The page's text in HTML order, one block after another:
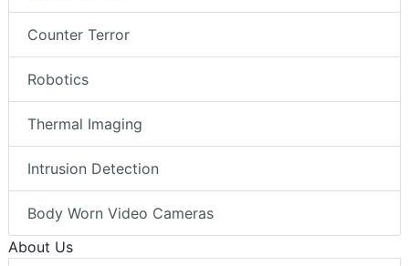
Counter Terror
Robotics
Thermal Imaging
Intrusion Detection
Body Worn Video Cameras
About Us